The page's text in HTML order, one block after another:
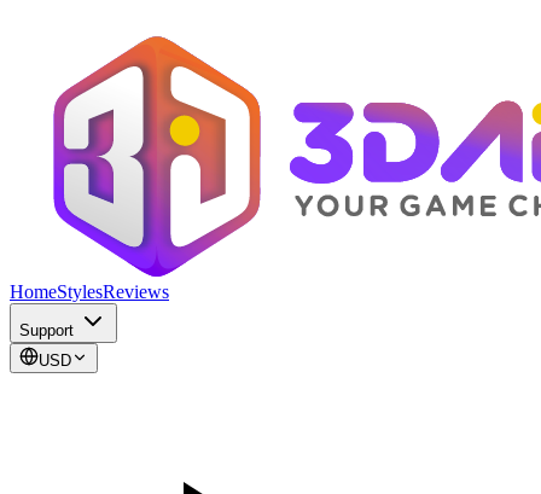
HomeStylesReviews
Support
USD